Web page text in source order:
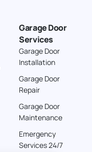
Garage Door
Services
Garage Door
Installation
Garage Door
Repair
Garage Door
Maintenance
Emergency
Services 24/7